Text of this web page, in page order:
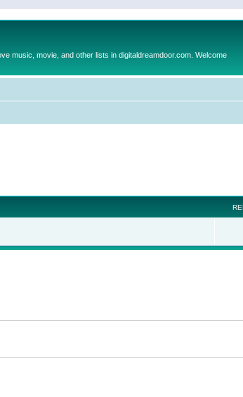
music, movie, and other lists in digitaldreamdoor.com. Welcome